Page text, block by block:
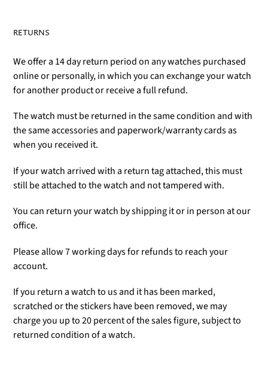
RETURNS
We offer a 14 day return period on any watches purchased
online or personally, in which you can exchange your watch
for another product or receive a full refund.
The watch must be returned in the same condition and with
the same accessories and paperwork/warranty cards as
when you received it.
If your watch arrived with a return tag attached, this must
still be attached to the watch and not tampered with.
You can return your watch by shipping it or in person at our
office.
Please allow 7 working days for refunds to reach your
account.
If you return a watch to us and it has been marked,
scratched or the stickers have been removed, we may
charge you up to 20 percent of the sales figure, subject to
returned condition of a watch.